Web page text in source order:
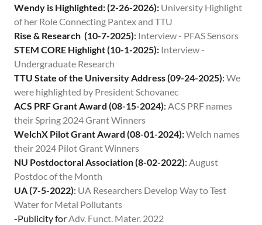
Wendy is Highlighted: (2-26-2026): University Highlight
of her Role Connecting Pantex and TTU
Rise & Research (10-7-2025): Interview - PFAS Sensors
STEM CORE Highlight (10-1-2025): Interview -
Undergraduate Research
TTU State of the University Address (09-24-2025): We
were highlighted by President Schovanec
ACS PRF Grant Award (08-15-2024): ACS PRF names
their Spring 2024 Grant Winners
WelchX Pilot Grant Award (08-01-2024):Welch names
their 2024 Pilot Grant Winners
NU Postdoctoral Association (8-02-2022): August
Postdoc of the Month
UA (7-5-2022): UA Researchers Develop Way to Test
Water for Metal Pollutants
-Publicity forAdv. Funct. Mater. 2022